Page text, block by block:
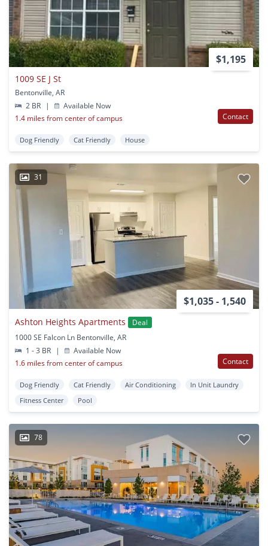
$1,195
1009 SE J St
Bentonville, AR
2 BR
|
Available Now
1.4 miles from center of campus
Contact
Dog Friendly Cat Friendly House
31
$1,035 - 1,540
Ashton Heights Apartments
Deal
1000 SE Falcon Ln Bentonville, AR
1 - 3 BR
|
Available Now
1.6 miles from center of campus
Contact
Dog Friendly Cat Friendly Air Conditioning
In Unit Laundry
Fitness Center
Pool
78